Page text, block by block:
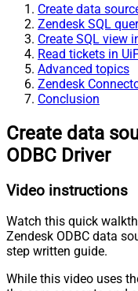
Create data
Zendesk SQL
Create SQL view
Read tickets in
Advanced topics
Zendesk
Conclusion
Create data
ODBC Driver
Video instructions
Watch this quick
Zendesk ODBC data
step written guide.
While this video uses